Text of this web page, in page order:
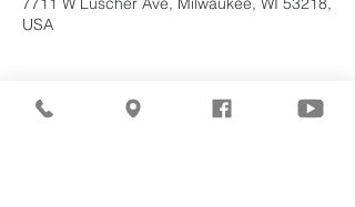
USA
Event